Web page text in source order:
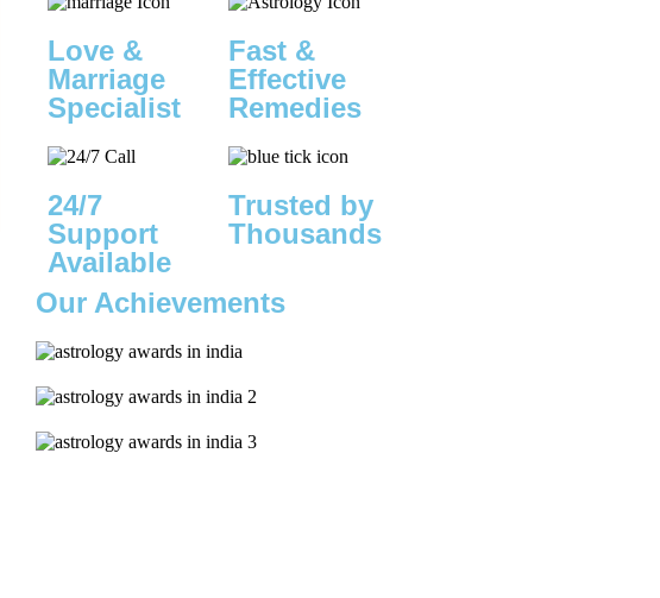
Love &
Marriage
Specialist
Fast &
Effective
Remedies
24/7
Support
Available
Trusted by
Thousands
Our Achievements